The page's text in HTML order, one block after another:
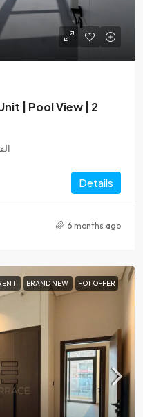
| Pool View | 2
Details
6 months ago
BRAND NEW HOT OFFER